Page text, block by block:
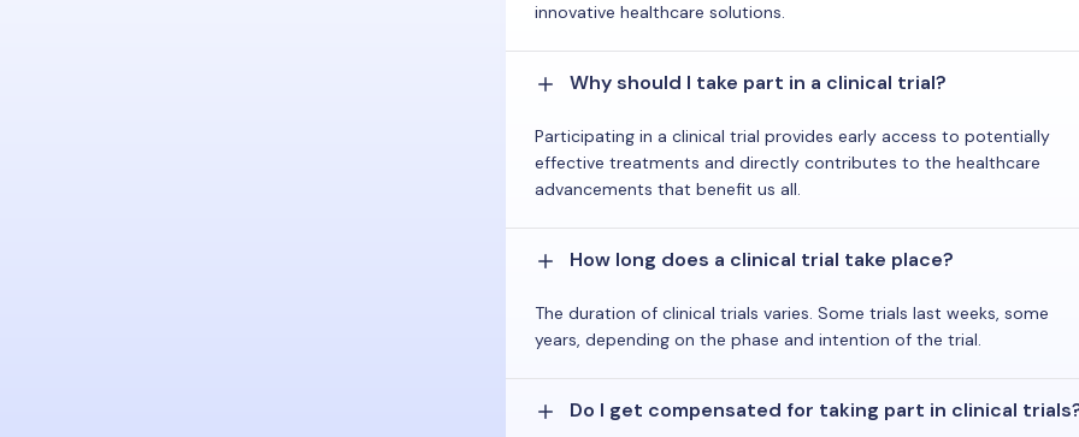
innovative healthcare solutions.
Why should I take part in a clinical trial?
Participating in a clinical trial provides early access to potentially
effective treatments and directly contributes to the healthcare
advancements that benefit us all.
How long does a clinical trial take place?
The duration of clinical trials varies. Some trials last weeks, some
years, depending on the phase and intention of the trial.
Do I get compensated for taking part in clinical